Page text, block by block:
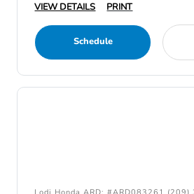
VIEW DETAILS
PRINT
Schedule